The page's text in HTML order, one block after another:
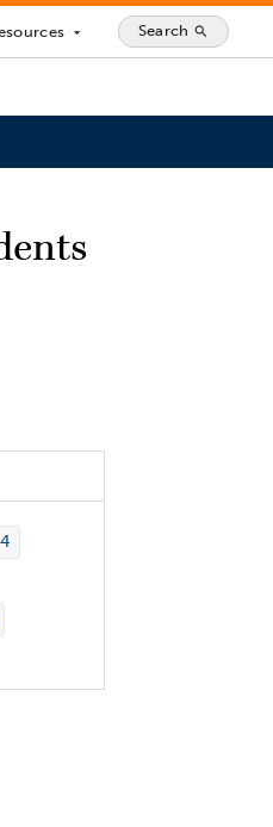
arrow_drop_down Search search